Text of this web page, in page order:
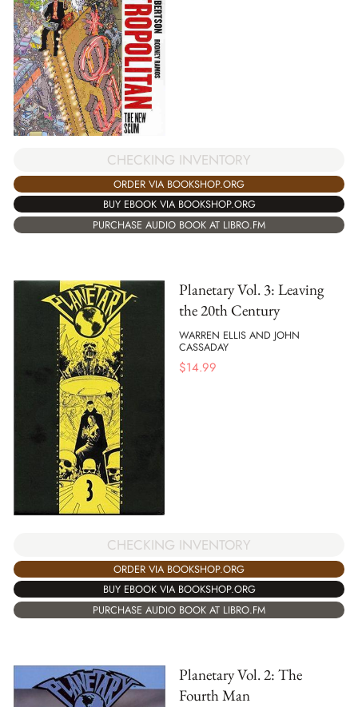
CHECKING INVENTORY
ORDER VIA BOOKSHOP.ORG
BUY EBOOK VIA BOOKSHOP.ORG
PURCHASE AUDIO BOOK AT LIBRO.FM
Planetary Vol. 3: Leaving
the 20th Century
WARREN ELLIS AND JOHN
CASSADAY
$14.99
CHECKING INVENTORY
ORDER VIA BOOKSHOP.ORG
BUY EBOOK VIA BOOKSHOP.ORG
PURCHASE AUDIO BOOK AT LIBRO.FM
Planetary Vol. 2: The
Fourth Man